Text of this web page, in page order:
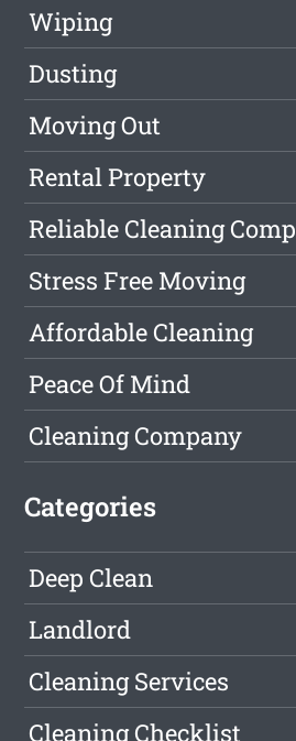
Wiping
Dusting
Moving Out
Rental Property
Reliable Cleaning
Stress Free Moving
Affordable Cleaning
Peace Of Mind
Cleaning Company
Categories
Deep Clean
Landlord
Cleaning Services
Cleaning Checklist